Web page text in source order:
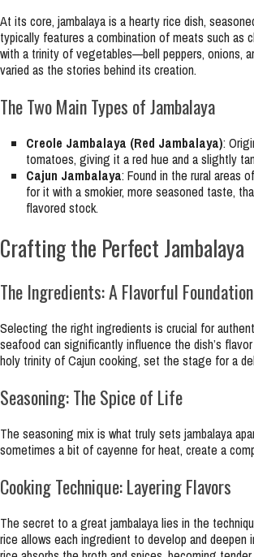
At its core, jambalaya is a hearty rice dish,
typically features a combination of meats such as
with a trinity of vegetables—bell peppers, onions,
varied as the stories behind its creation.
The Two Main Types of Jambalaya
Creole Jambalaya (Red Jambalaya):
tomatoes, giving it a red hue and a slightly
Cajun Jambalaya: Found in the rural areas
for it with a smokier, more seasoned taste,
flavored stock.
Crafting the Perfect Jambalaya
The Ingredients: A Flavorful Foundation
Selecting the right ingredients is crucial for
seafood can significantly influence the dish’s
holy trinity of Cajun cooking, set the stage for a
Seasoning: The Spice of Life
The seasoning mix is what truly sets jambalaya
sometimes a bit of cayenne for heat, create a
Cooking Technique: Layering Flavors
The secret to a great jambalaya lies in the
rice allows each ingredient to develop and